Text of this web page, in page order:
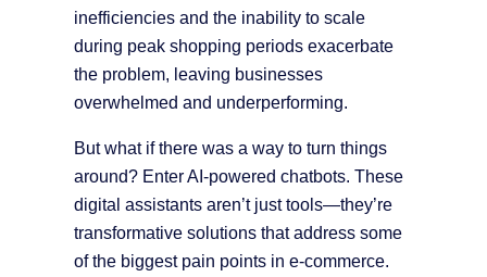
inefficiencies and the inability to scale
during peak shopping periods exacerbate
the problem, leaving businesses
overwhelmed and underperforming.
But what if there was a way to turn things
around? Enter AI-powered chatbots. These
digital assistants aren’t just tools—they’re
transformative solutions that address some
of the biggest pain points in e-commerce.